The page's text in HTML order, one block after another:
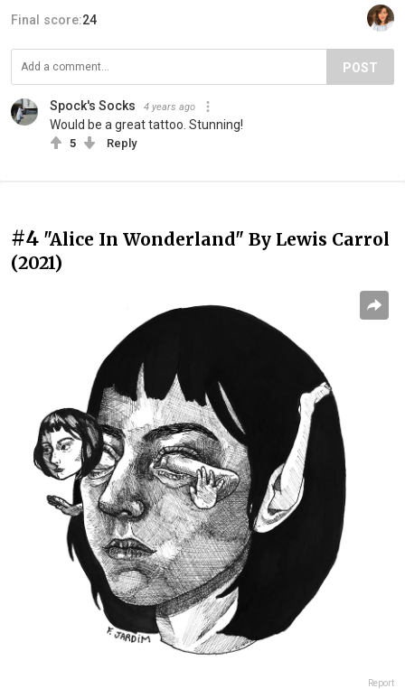
Final score:24
POST
Spock's Socks 4 years ago
Would be a great tattoo. Stunning!
5 Reply
#4 "Alice In Wonderland" By Lewis Carrol
(2021)
Report